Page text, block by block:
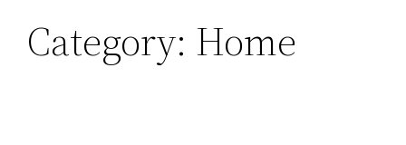
Category: Home